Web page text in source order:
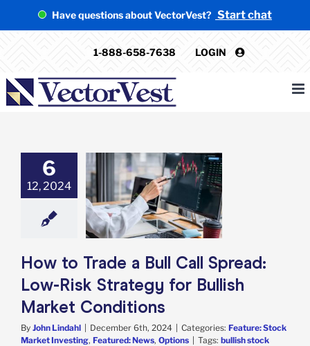
Have questions about VectorVest? Start chat
1-888-658-7638 LOGIN
6
12, 2024
Trade a Bull
Low-Risk
for Bullish
Conditions
Stock Market
OptionsHow to Trade a Bull Call Spread:
Low-Risk Strategy for Bullish
Market Conditions
By John Lindahl December 6th, 2024 Categories: Feature: Stock
Market Investing, Featured: News, Options Tags: bullish stock